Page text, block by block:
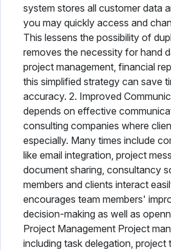
system stores all customer data
you may quickly access and
This lessens the possibility of
removes the necessity for hand
project management, financial
this simplified strategy can save
accuracy. 2. Improved
depends on effective
consulting companies where
especially. Many times include
like email integration, project
document sharing, consultancy
members and clients interact
encourages team members'
decision-making as well as
Project Management Project
including task delegation, project